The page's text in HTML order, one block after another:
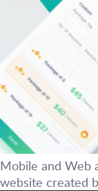
Mobile and Web
website created